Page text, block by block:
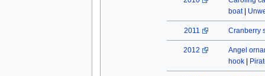
boat|
2011 Cranberry
2012
Angel
hook|